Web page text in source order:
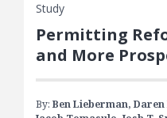
Study
Permitting
and More
By: Ben Lieberman, Daren